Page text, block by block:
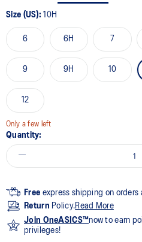
Size (US):10H
6 6H 7
9 9H 10
12
Only a few left
Quantity:
Free express shipping on orders
Return Policy.Read More
Join OneASICS™now to earn
privileges!